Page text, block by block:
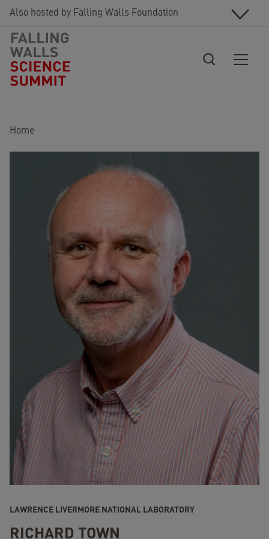
Also hosted by Falling Walls Foundation
Breadcrumb
Home
LAWRENCE LIVERMORE NATIONAL LABORATORY
RICHARD TOWN